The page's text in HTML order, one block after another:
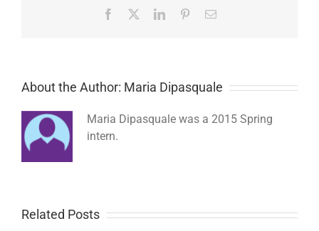
Facebook
TwitterLinkedInPinterestEmail
About the Author: Maria Dipasquale
Maria Dipasquale was a 2015 Spring
intern.
Related Posts